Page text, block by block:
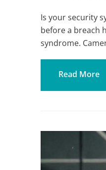
Is your security
before a breach
syndrome.
Read More